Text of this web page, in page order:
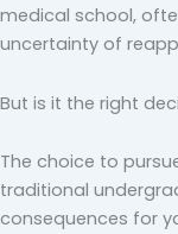
medical school,
uncertainty of
But is it the right
The choice to
traditional
consequences for